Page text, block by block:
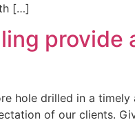
[…]
provide
hole drilled in a
of our clients.